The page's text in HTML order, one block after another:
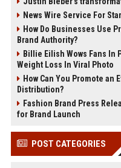
News Wire Service For
How Do Businesses Use
Brand Authority?
Billie Eilish Wows Fans In
Weight Loss In Viral Photo
How Can You Promote an
Distribution?
Fashion Brand Press
for Brand Launch
POST CATEGORIES